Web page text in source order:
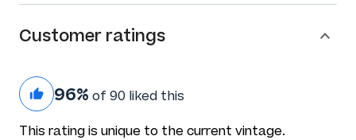
Customer ratings
96% of 90 liked this
This rating is unique to the current vintage.